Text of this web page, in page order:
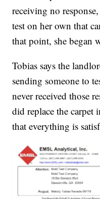
receiving no
test on her own that
that point, she began
Tobias says the
sending someone to
never received those
did replace the carpet
that everything is